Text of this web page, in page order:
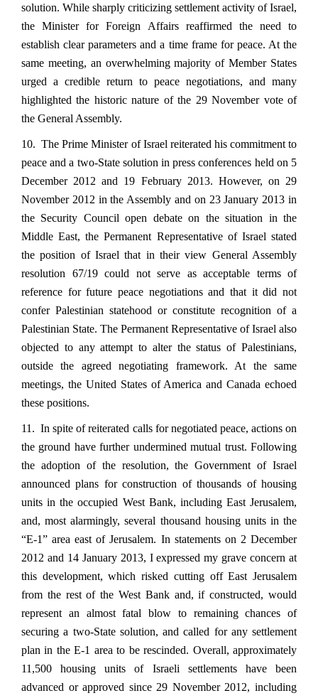
solution. While sharply criticizing settlement activity of Israel,
the Minister for Foreign Affairs reaffirmed the need to
establish clear parameters and a time frame for peace. At the
same meeting, an overwhelming majority of Member States
urged a credible return to peace negotiations, and many
highlighted the historic nature of the 29 November vote of
the General Assembly.
10. The Prime Minister of Israel reiterated his commitment to
peace and a two-State solution in press conferences held on 5
December 2012 and 19 February 2013. However, on 29
November 2012 in the Assembly and on 23 January 2013 in
the Security Council open debate on the situation in the
Middle East, the Permanent Representative of Israel stated
the position of Israel that in their view General Assembly
resolution 67/19 could not serve as acceptable terms of
reference for future peace negotiations and that it did not
confer Palestinian statehood or constitute recognition of a
Palestinian State. The Permanent Representative of Israel also
objected to any attempt to alter the status of Palestinians,
outside the agreed negotiating framework. At the same
meetings, the United States of America and Canada echoed
these positions.
11. In spite of reiterated calls for negotiated peace, actions on
the ground have further undermined mutual trust. Following
the adoption of the resolution, the Government of Israel
announced plans for construction of thousands of housing
units in the occupied West Bank, including East Jerusalem,
and, most alarmingly, several thousand housing units in the
“E-1” area east of Jerusalem. In statements on 2 December
2012 and 14 January 2013, I expressed my grave concern at
this development, which risked cutting off East Jerusalem
from the rest of the West Bank and, if constructed, would
represent an almost fatal blow to remaining chances of
securing a two-State solution, and called for any settlement
plan in the E-1 area to be rescinded. Overall, approximately
11,500 housing units of Israeli settlements have been
advanced or approved since 29 November 2012, including